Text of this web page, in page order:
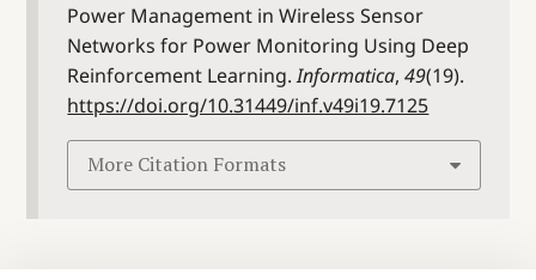
Power Management in Wireless Sensor
Networks for Power Monitoring Using Deep
Reinforcement Learning.Informatica,49(19).
https://doi.org/10.31449/inf.v49i19.7125
More Citation Formats